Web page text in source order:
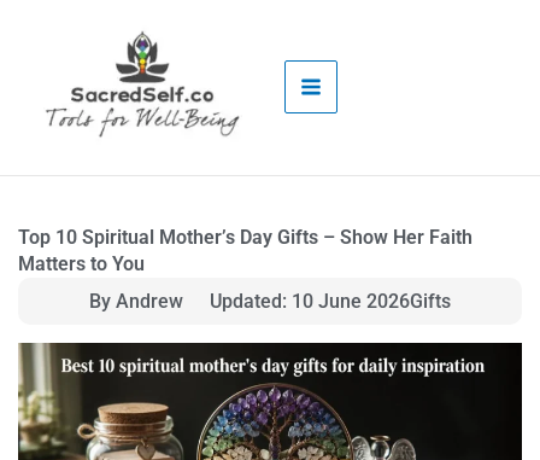
Top 10 Spiritual Mother’s Day Gifts – Show Her Faith
Matters to You
By Andrew
Updated: 10 June 2026Gifts